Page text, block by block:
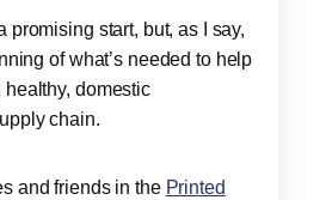
promising start, but, as I say,
of what’s needed to help
domestic
chain.
and friends in the Printed